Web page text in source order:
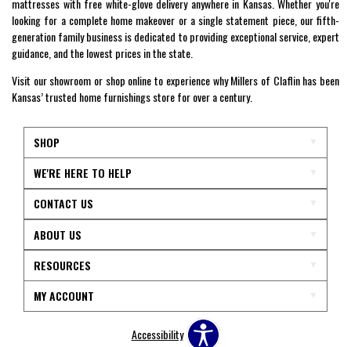
mattresses with free white-glove delivery anywhere in Kansas. Whether you're
looking for a complete home makeover or a single statement piece, our fifth-
generation family business is dedicated to providing exceptional service, expert
guidance, and the lowest prices in the state.
Visit our showroom or shop online to experience why Millers of Claflin has been
Kansas’ trusted home furnishings store for over a century.
SHOP
WE'RE HERE TO HELP
CONTACT US
ABOUT US
RESOURCES
MY ACCOUNT
Accessibility